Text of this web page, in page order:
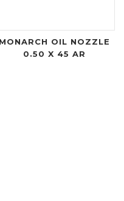
MONARCH OIL NOZZLE
0.50 X 45 AR